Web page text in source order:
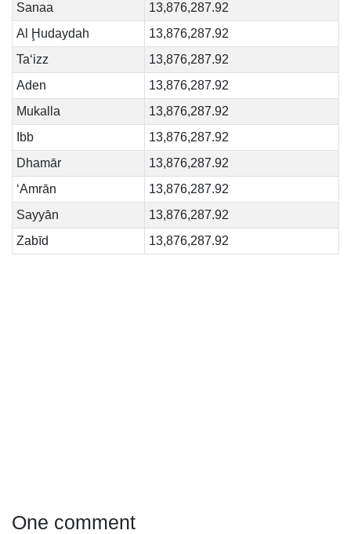
Sanaa
13,876,287.92
Al Ḩudaydah
13,876,287.92
Ta‘izz
13,876,287.92
Aden
13,876,287.92
Mukalla
13,876,287.92
Ibb
13,876,287.92
Dhamār
13,876,287.92
‘Amrān
13,876,287.92
Sayyān
13,876,287.92
Zabīd
13,876,287.92
One comment